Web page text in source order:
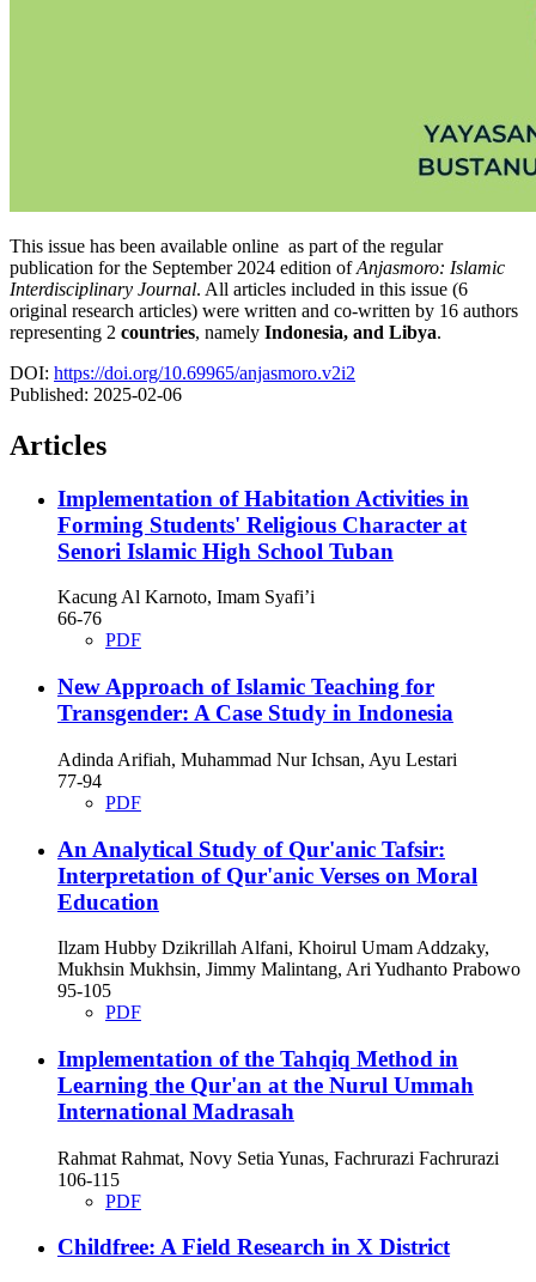
This issue has been available online as part of the regular
publication for the September 2024 edition ofAnjasmoro: Islamic
Interdisciplinary Journal. All articles included in this issue (6
original research articles) were written and co-written by 16 authors
representing 2 countries, namely Indonesia, and Libya.
DOI: https://doi.org/10.69965/anjasmoro.v2i2
Published: 2025-02-06
Articles
Implementation of Habitation Activities in
Forming Students' Religious Character at
Senori Islamic High School Tuban
Kacung Al Karnoto, Imam Syafi’i
66-76
PDF
New Approach of Islamic Teaching for
Transgender: A Case Study in Indonesia
Adinda Arifiah, Muhammad Nur Ichsan, Ayu Lestari
77-94
PDF
An Analytical Study of Qur'anic Tafsir:
Interpretation of Qur'anic Verses on Moral
Education
Ilzam Hubby Dzikrillah Alfani, Khoirul Umam Addzaky,
Mukhsin Mukhsin, Jimmy Malintang, Ari Yudhanto Prabowo
95-105
PDF
Implementation of the Tahqiq Method in
Learning the Qur'an at the Nurul Ummah
International Madrasah
Rahmat Rahmat, Novy Setia Yunas, Fachrurazi Fachrurazi
106-115
PDF
Childfree: A Field Research in X District